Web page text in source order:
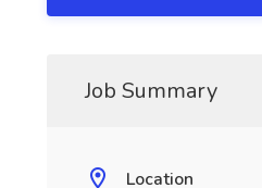
Job Summary
Location